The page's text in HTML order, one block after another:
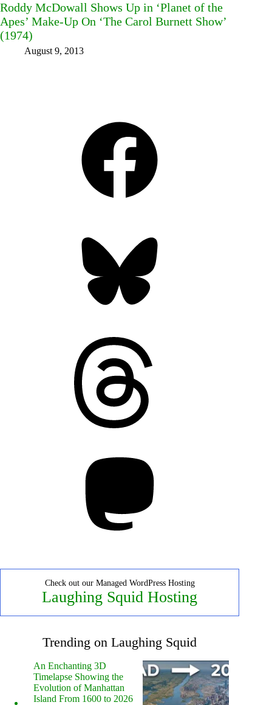
Roddy McDowall Shows Up in ‘Planet of the
Apes’ Make-Up On ‘The Carol Burnett Show’
(1974)
August 9, 2013
Check out our Managed WordPress Hosting
Laughing Squid Hosting
Trending on Laughing Squid
An Enchanting 3D
Timelapse Showing the
Evolution of Manhattan
Island From 1600 to 2026